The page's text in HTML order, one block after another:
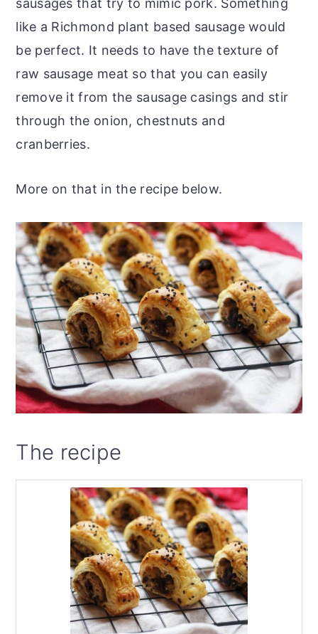
sausages that try to mimic pork. Something
like a Richmond plant based sausage would
be perfect. It needs to have the texture of
raw sausage meat so that you can easily
remove it from the sausage casings and stir
through the onion, chestnuts and
cranberries.
More on that in the recipe below.
The recipe